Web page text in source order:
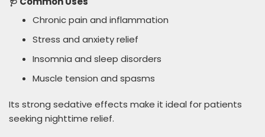
Chronic pain and inflammation
Stress and anxiety relief
Insomnia and sleep disorders
Muscle tension and spasms
Its strong sedative effects make it ideal for patients
seeking nighttime relief.